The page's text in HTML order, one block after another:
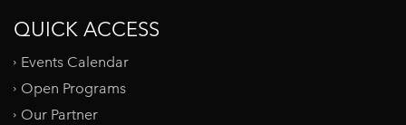
QUICK ACCESS
Events Calendar
Open Programs
Our Partner